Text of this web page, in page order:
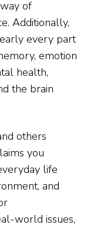
of
Additionally,
every part
emotion
health,
the brain
others
you
life
and
world issues,